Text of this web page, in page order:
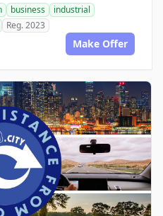
business
industrial
Reg. 2023
Make Offer